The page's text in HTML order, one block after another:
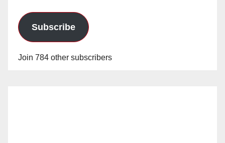
Subscribe
Join 784 other subscribers